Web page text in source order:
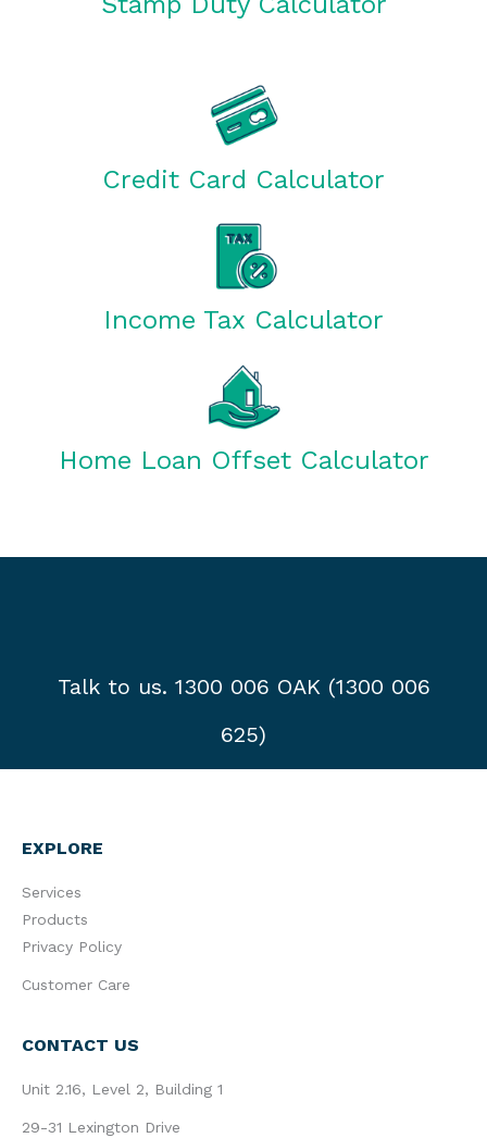
Credit Card Calculator
Income Tax Calculator
Home Loan Offset Calculator
Talk to us. 1300 006 OAK (1300 006
625)
EXPLORE
Services
Products
Privacy Policy
Customer Care
CONTACT US
Unit 2.16, Level 2, Building 1
29-31 Lexington Drive